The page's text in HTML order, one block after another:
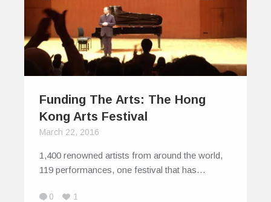
Funding The Arts: The Hong
Kong Arts Festival
March 22, 2016
1,400 renowned artists from around the world,
119 performances, one festival that has…
0 1